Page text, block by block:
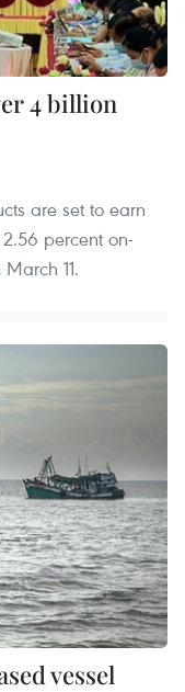
4 billion
are set to earn
percent on-
11.
vessel